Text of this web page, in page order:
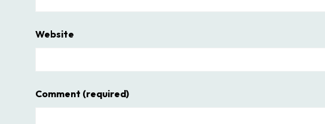
Website
Comment (required)